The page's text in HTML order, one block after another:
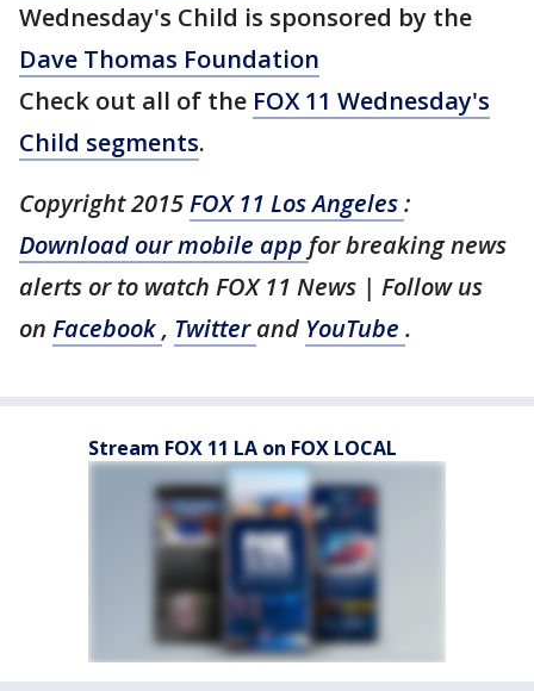
Wednesday's Child is sponsored by the
Dave Thomas Foundation
Check out all of the FOX 11 Wednesday's
Child segments.
Copyright 2015FOX 11 Los Angeles:
Download our mobile app for breaking news
alerts or to watch FOX 11 News | Follow us
on Facebook, Twitterand YouTube .
Stream FOX 11 LA on FOX LOCAL